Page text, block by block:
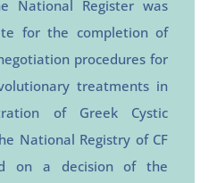
National Register was
for the completion of
procedures for
treatments in
of Greek Cystic
National Registry of CF
on a decision of the